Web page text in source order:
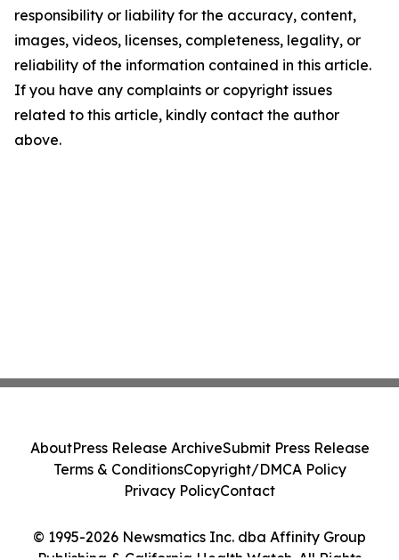
responsibility or liability for the accuracy, content,
images, videos, licenses, completeness, legality, or
reliability of the information contained in this article.
If you have any complaints or copyright issues
related to this article, kindly contact the author
above.
© 1995-2026 Newsmatics Inc. dba Affinity Group
AboutPress Release ArchiveSubmit Press Release
Terms & ConditionsCopyright/DMCA Policy
Privacy PolicyContact